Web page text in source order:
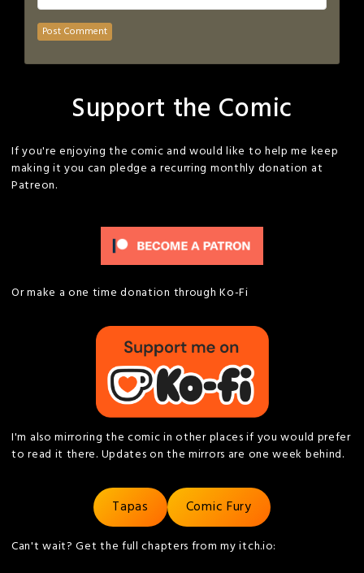
Support the Comic
If you're enjoying the comic and would like to help me keep
making it you can pledge a recurring monthly donation at
Patreon.
Or make a one time donation through Ko-Fi
I'm also mirroring the comic in other places if you would prefer
to read it there. Updates on the mirrors are one week behind.
Tapas Comic Fury
Can't wait? Get the full chapters from my itch.io: